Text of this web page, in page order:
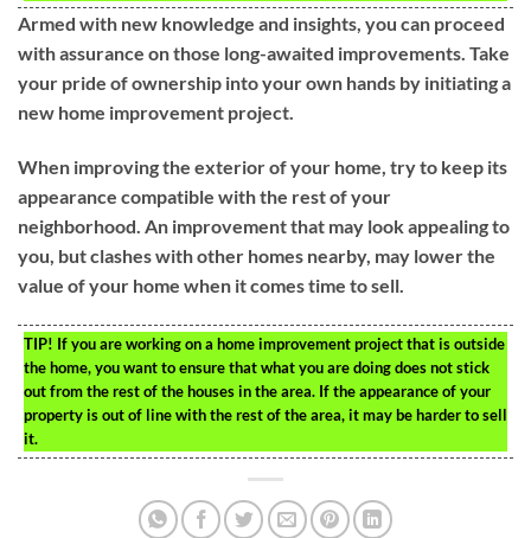
Armed with new knowledge and insights, you can proceed
with assurance on those long-awaited improvements. Take
your pride of ownership into your own hands by initiating a
new home improvement project.
When improving the exterior of your home, try to keep its
appearance compatible with the rest of your
neighborhood. An improvement that may look appealing to
you, but clashes with other homes nearby, may lower the
value of your home when it comes time to sell.
TIP! If you are working on a home improvement project that is outside
the home, you want to ensure that what you are doing does not stick
out from the rest of the houses in the area. If the appearance of your
property is out of line with the rest of the area, it may be harder to sell
it.